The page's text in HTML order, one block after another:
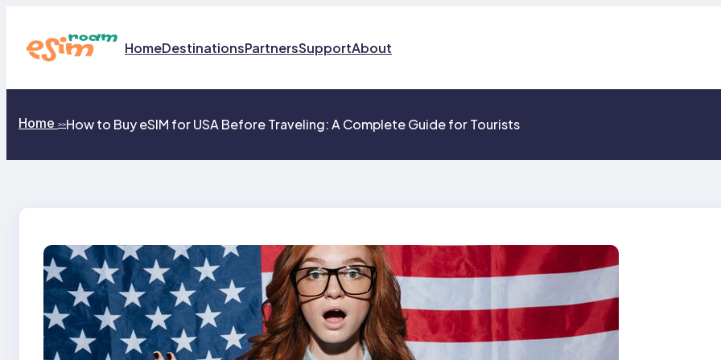
content
HomeDestinationsPartnersSupportAbout
Home >>How to Buy eSIM for USA Before Traveling: A Complete Guide for Tourists